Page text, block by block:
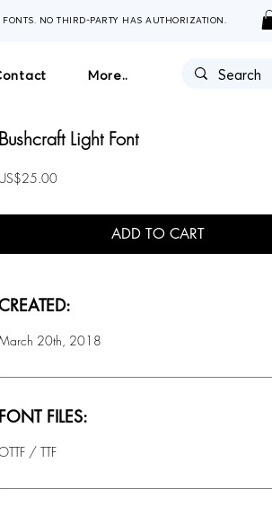
NO THIRD-PARTY HAS AUTHORIZATION.
More..
Bushcraft Light Font
US$25.00Price
ADD TO CART
20th, 2018
FONT FILES:
/ TTF